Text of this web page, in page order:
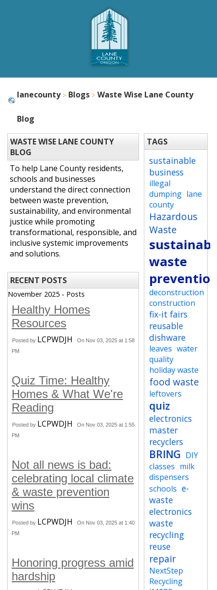
lanecounty Blogs Waste Wise Lane County
Blog
WASTE WISE LANE COUNTY
BLOG
To help Lane County residents,
schools and businesses
understand the direct connection
between waste prevention,
sustainability, and environmental
justice while promoting
transformational, responsible, and
inclusive systemic improvements
and solutions.
RECENT POSTS
November 2025 - Posts
Healthy Homes
Resources
Posted by LCPWDJH
On Nov 03, 2025 at 1:58
PM
Quiz Time: Healthy
Homes & What We're
Reading
Posted by LCPWDJH
On Nov 03, 2025 at 1:55
PM
Not all news is bad:
celebrating local climate
& waste prevention
wins
Posted by LCPWDJH
On Nov 03, 2025 at 1:40
PM
Honoring progress amid
hardship
TAGS
sustainable
business
illegal
dumping lane
county
Hazardous
Waste
waste
deconstruction
construction
fix-it fairs
reusable
dishware
leaves water
quality
holiday waste
food waste
leftovers
quiz
electronics
master
recyclers
BRING DIY
classes milk
dispensers
schools e-
waste
electronics
waste
recycling
reuse
repair
NextStep
Recycling